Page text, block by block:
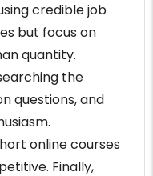
credible job
but focus on
quantity.
the
questions, and
online courses
Finally,